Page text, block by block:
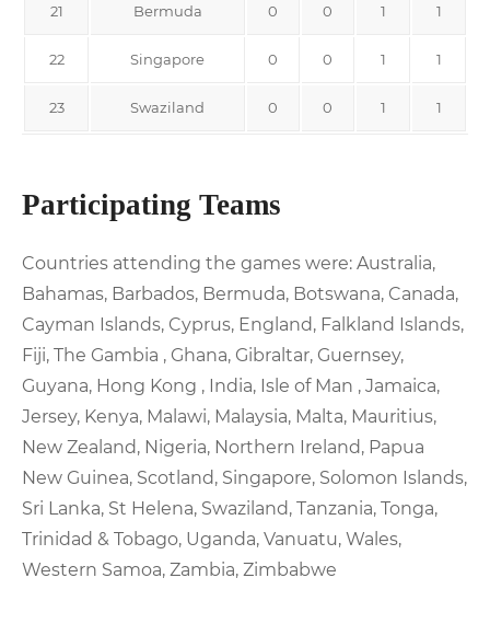
21 Bermuda 0 0 1 1
22 Singapore 0 0 1 1
23 Swaziland 0 0 1 1
Participating Teams
Countries attending the games were: Australia,
Bahamas, Barbados, Bermuda, Botswana, Canada,
Cayman Islands, Cyprus, England, Falkland Islands,
Fiji, The Gambia , Ghana, Gibraltar, Guernsey,
Guyana, Hong Kong , India, Isle of Man , Jamaica,
Jersey, Kenya, Malawi, Malaysia, Malta, Mauritius,
New Zealand, Nigeria, Northern Ireland, Papua
New Guinea, Scotland, Singapore, Solomon Islands,
Sri Lanka, St Helena, Swaziland, Tanzania, Tonga,
Trinidad & Tobago, Uganda, Vanuatu, Wales,
Western Samoa, Zambia, Zimbabwe